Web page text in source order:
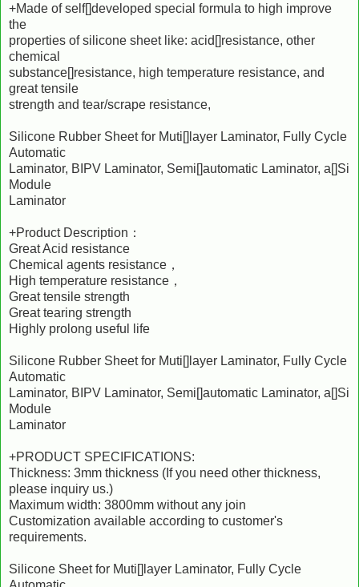
+Made of self[]developed special formula to high improve
the
properties of silicone sheet like: acid[]resistance, other
chemical
substance[]resistance, high temperature resistance, and
great tensile
strength and tear/scrape resistance,
Silicone Rubber Sheet for Muti[]layer Laminator, Fully Cycle
Automatic
Laminator, BIPV Laminator, Semi[]automatic Laminator, a[]Si
Module
Laminator
+Product Description：
Great Acid resistance
Chemical agents resistance，
High temperature resistance，
Great tensile strength
Great tearing strength
Highly prolong useful life
Silicone Rubber Sheet for Muti[]layer Laminator, Fully Cycle
Automatic
Laminator, BIPV Laminator, Semi[]automatic Laminator, a[]Si
Module
Laminator
+PRODUCT SPECIFICATIONS:
Thickness: 3mm thickness (If you need other thickness,
please inquiry us.)
Maximum width: 3800mm without any join
Customization available according to customer's
requirements.
Silicone Sheet for Muti[]layer Laminator, Fully Cycle